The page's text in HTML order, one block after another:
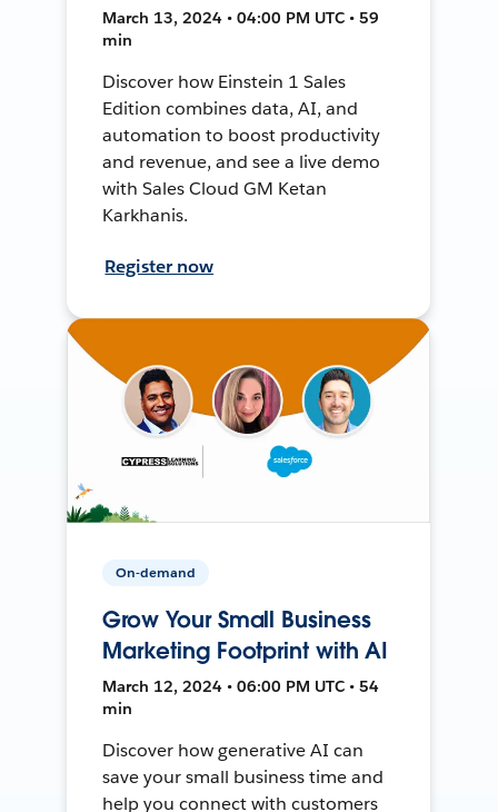
March 13, 2024 • 04:00 PM UTC • 59
min
Discover how Einstein 1 Sales
Edition combines data, AI, and
automation to boost productivity
and revenue, and see a live demo
with Sales Cloud GM Ketan
Karkhanis.
Register now
On-demand
Grow Your Small Business
Marketing Footprint with AI
March 12, 2024 • 06:00 PM UTC • 54
min
Discover how generative AI can
save your small business time and
help you connect with customers